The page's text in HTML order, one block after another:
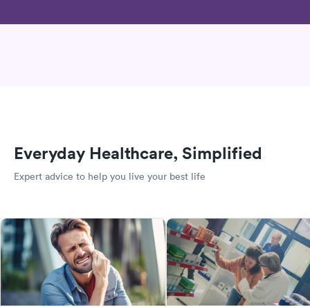
Everyday Healthcare, Simplified
Expert advice to help you live your best life